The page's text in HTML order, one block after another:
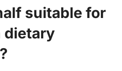
suitable for
dietary